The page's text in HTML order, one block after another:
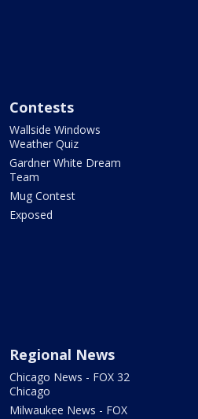
Contests
Wallside Windows
Weather Quiz
Gardner White Dream
Team
Mug Contest
Exposed
Regional News
Chicago News - FOX 32
Chicago
Milwaukee News - FOX